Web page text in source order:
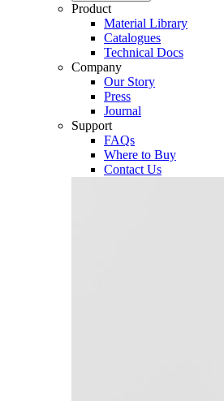
Product
Material Library
Catalogues
Technical Docs
Company
Our Story
Press
Journal
Support
FAQs
Where to Buy
Contact Us